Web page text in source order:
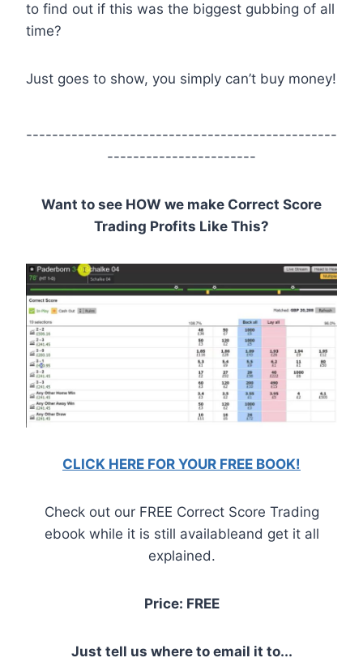
to find out if this was the biggest gubbing of all
time?
Just goes to show, you simply can’t buy money!
------------------------------------------------
-----------------------
Want to see HOW we make Correct Score
Trading Profits Like This?
CLICK HERE FOR YOUR FREE BOOK!
Check out our FREE Correct Score Trading
ebook while it is still availableand get it all
explained.
Price: FREE
Just tell us where to email it to...